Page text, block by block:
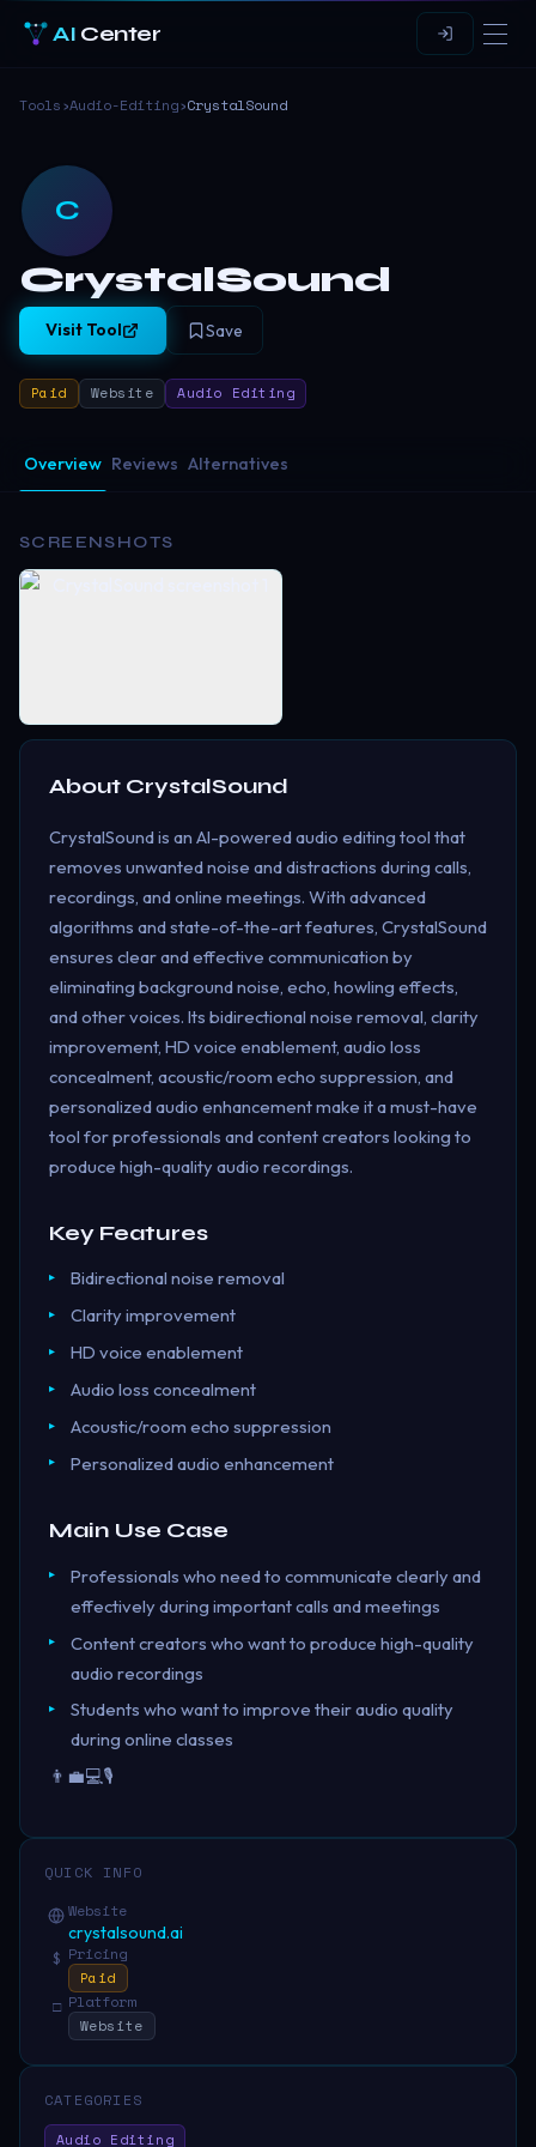
AI Center
Tools›Audio-Editing›CrystalSound
C
CrystalSound
Visit Tool Save
Paid Website Audio Editing
Overview Reviews Alternatives
SCREENSHOTS
About CrystalSound
CrystalSound is an AI-powered audio editing tool that
removes unwanted noise and distractions during calls,
recordings, and online meetings. With advanced
algorithms and state-of-the-art features, CrystalSound
ensures clear and effective communication by
eliminating background noise, echo, howling effects,
and other voices. Its bidirectional noise removal, clarity
improvement, HD voice enablement, audio loss
concealment, acoustic/room echo suppression, and
personalized audio enhancement make it a must-have
tool for professionals and content creators looking to
produce high-quality audio recordings.
Key Features
Bidirectional noise removal
Clarity improvement
HD voice enablement
Audio loss concealment
Acoustic/room echo suppression
Personalized audio enhancement
Main Use Case
Professionals who need to communicate clearly and
effectively during important calls and meetings
Content creators who want to produce high-quality
audio recordings
Students who want to improve their audio quality
during online classes
👨‍💼💻🎙️
QUICK INFO
Website
crystalsound.ai
$ Pricing
Paid
□ Platform
Website
CATEGORIES
Audio Editing